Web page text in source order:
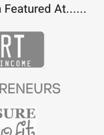
Featured At......